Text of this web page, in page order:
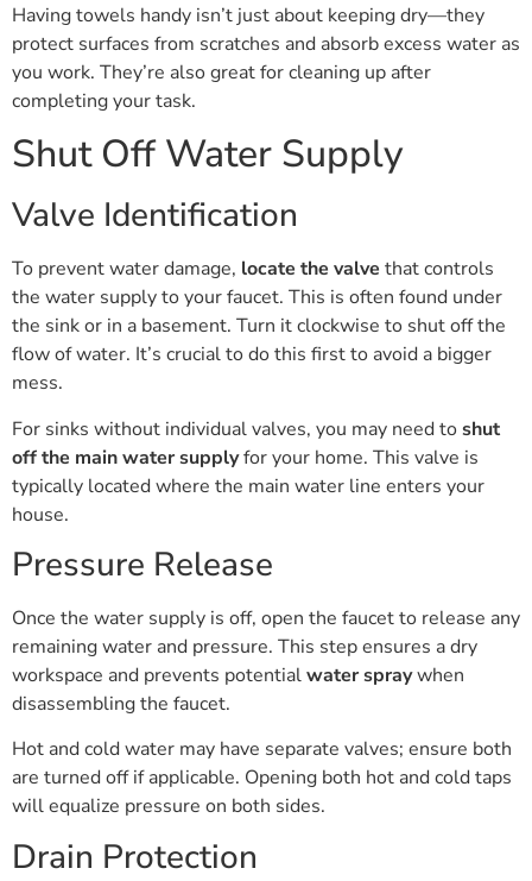
Having towels handy isn’t just about keeping dry—they
protect surfaces from scratches and absorb excess water as
you work. They’re also great for cleaning up after
completing your task.
Shut Off Water Supply
Valve Identification
To prevent water damage, locate the valve that controls
the water supply to your faucet. This is often found under
the sink or in a basement. Turn it clockwise to shut off the
flow of water. It’s crucial to do this first to avoid a bigger
mess.
For sinks without individual valves, you may need toshut
off the main water supplyfor your home. This valve is
typically located where the main water line enters your
house.
Pressure Release
Once the water supply is off, open the faucet to release any
remaining water and pressure. This step ensures a dry
workspace and prevents potentialwater spraywhen
disassembling the faucet.
Hot and cold water may have separate valves; ensure both
are turned off if applicable. Opening both hot and cold taps
will equalize pressure on both sides.
Drain Protection